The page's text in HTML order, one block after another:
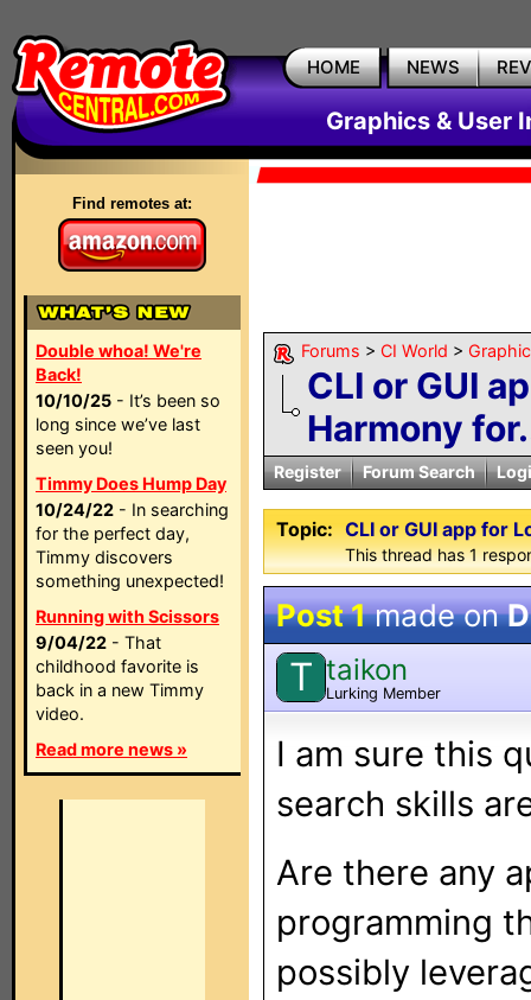
HOME NEWS
Graphics & User
Find remotes at:
Double whoa! We're
Back!
10/10/25 - It’s been so
long since we’ve last
seen you!
Timmy Does Hump Day
10/24/22 - In searching
for the perfect day,
Timmy discovers
something unexpected!
Running with Scissors
9/04/22 - That
childhood favorite is
back in a new Timmy
video.
Read more news »
Forums > CI World >
CLI or GUI
Harmony
Register Forum Search
Topic: CLI or GUI app for
This thread has 1
Post 1made on
T taikon
Lurking Member
I am sure this
search skills
Are there any
programming
possibly